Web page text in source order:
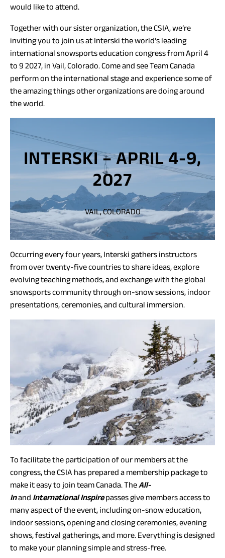
would like to attend.
Together with our sister organization, the CSIA, we’re
inviting you to join us at Interski the world’s leading
international snowsports education congress from April 4
to 9 2027, in Vail, Colorado. Come and see Team Canada
perform on the international stage and experience some of
the amazing things other organizations are doing around
the world.
INTERSKI – APRIL 4-9,
2027
VAIL, COLORADO
Occurring every four years, Interski gathers instructors
from over twenty-five countries to share ideas, explore
evolving teaching methods, and exchange with the global
snowsports community through on-snow sessions, indoor
presentations, ceremonies, and cultural immersion.
To facilitate the participation of our members at the
congress, the CSIA has prepared a membership package to
make it easy to join team Canada. The All-
Inand International Inspirepasses give members access to
many aspect of the event, including on-snow education,
indoor sessions, opening and closing ceremonies, evening
shows, festival gatherings, and more. Everything is designed
to make your planning simple and stress-free.